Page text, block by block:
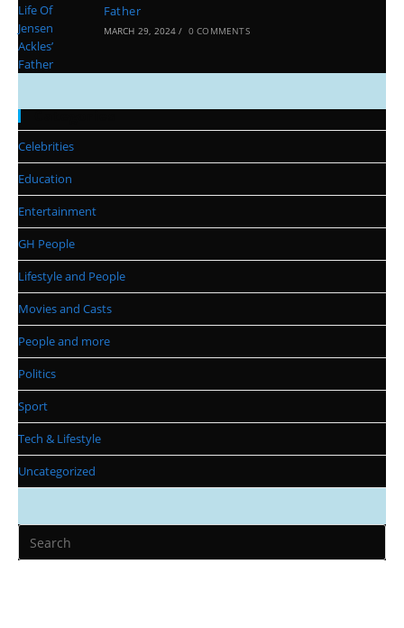
Father
MARCH 29, 2024 / 0 COMMENTS
Celebrities
Education
Entertainment
GH People
Lifestyle and People
Movies and Casts
People and more
Politics
Sport
Tech & Lifestyle
Uncategorized